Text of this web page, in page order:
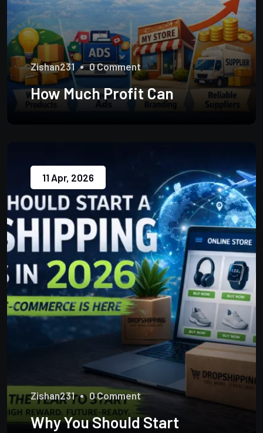
Zishan231 0 Comment
How Much Profit Can
11 Apr, 2026
Zishan231 0 Comment
Why You Should Start